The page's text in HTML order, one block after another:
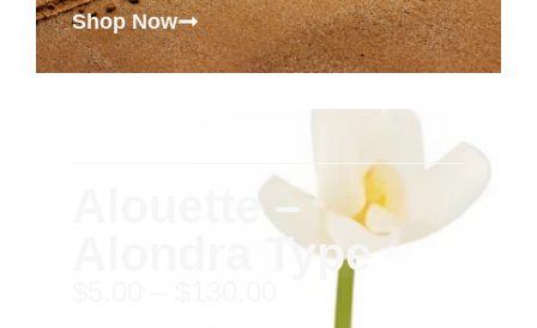
Shop Now
Alouette –
Alondra Type